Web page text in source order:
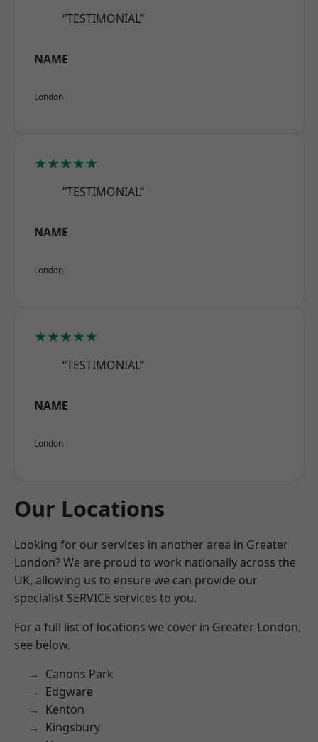
“TESTIMONIAL”
NAME
London
★★★★★
“TESTIMONIAL”
NAME
London
★★★★★
“TESTIMONIAL”
NAME
London
Our Locations
Looking for our services in another area in Greater
London? We are proud to work nationally across the
UK, allowing us to ensure we can provide our
specialist SERVICE services to you.
For a full list of locations we cover in Greater London,
see below.
Canons Park
Edgware
Kenton
Kingsbury